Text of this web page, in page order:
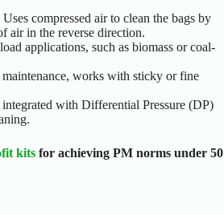
Uses compressed air to clean the bags by
air in the reverse direction.
applications, such as biomass or coal-
works with sticky or fine
with Differential Pressure (DP)
kits for achieving PM norms under 50